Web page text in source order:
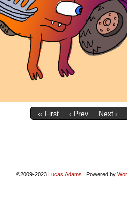
‹‹ First ‹ Prev Next ›
©2009-2023 Lucas Adams | Powered by